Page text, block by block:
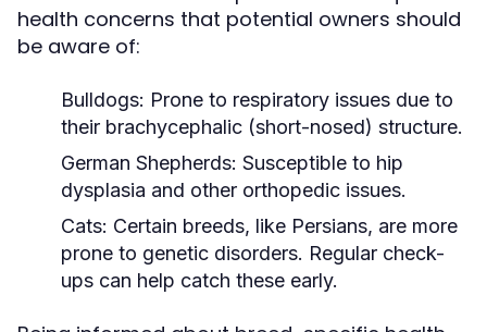
health concerns that potential owners should
be aware of:
Bulldogs: Prone to respiratory issues due to
their brachycephalic (short-nosed) structure.
German Shepherds: Susceptible to hip
dysplasia and other orthopedic issues.
Cats: Certain breeds, like Persians, are more
prone to genetic disorders. Regular check-
ups can help catch these early.